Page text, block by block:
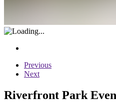
Previous
Next
Riverfront Park